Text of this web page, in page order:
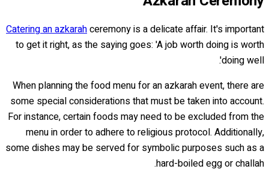
Catering an azkarahceremony is a delicate affair. It's important
to get it right, as the saying goes: 'A job worth doing is worth
doing well'.
When planning the food menu for an azkarah event, there are
some special considerations that must be taken into account.
For instance, certain foods may need to be excluded from the
menu in order to adhere to religious protocol. Additionally,
some dishes may be served for symbolic purposes such as a
hard-boiled egg or challah.